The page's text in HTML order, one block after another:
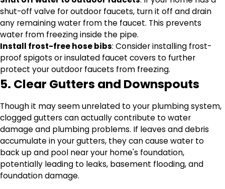
shut-off valve for outdoor faucets, turn it off and drain
any remaining water from the faucet. This prevents
water from freezing inside the pipe.
Install frost-free hose bibs: Consider installing frost-
proof spigots or insulated faucet covers to further
protect your outdoor faucets from freezing.
5. Clear Gutters and Downspouts
Though it may seem unrelated to your plumbing system,
clogged gutters can actually contribute to water
damage and plumbing problems. If leaves and debris
accumulate in your gutters, they can cause water to
back up and pool near your home's foundation,
potentially leading to leaks, basement flooding, and
foundation damage.